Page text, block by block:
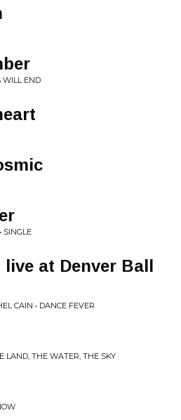
WILL END
SINGLE
at Denver Ball
CAIN • DANCE FEVER
LAND, THE WATER, THE SKY